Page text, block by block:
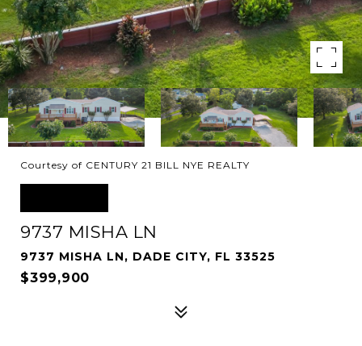
Courtesy of CENTURY 21 BILL NYE REALTY
9737 MISHA LN
9737 MISHA LN, DADE CITY, FL 33525
$399,900